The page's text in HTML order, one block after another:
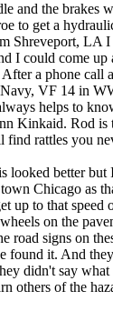
and the brakes
to get a
Shreveport, LA
I could come up
a phone
VF 14 in
helps to
Kinkaid. Rod is
find rattles you
looked better
Chicago as
up to that speed
on the
signs on
found it. And
didn't say
others of the